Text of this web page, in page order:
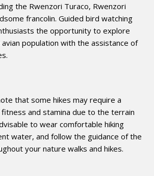
the Rwenzori Turaco, Rwenzori
francolin. Guided bird watching
the opportunity to explore
avian population with the assistance of
that some hikes may require a
and stamina due to the terrain
to wear comfortable hiking
water, and follow the guidance of the
your nature walks and hikes.